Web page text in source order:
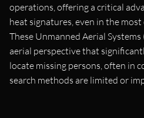
operations, offering a critical
heat signatures, even in the
These Unmanned Aerial Systems
aerial perspective that
locate missing persons, often in
search methods are limited or